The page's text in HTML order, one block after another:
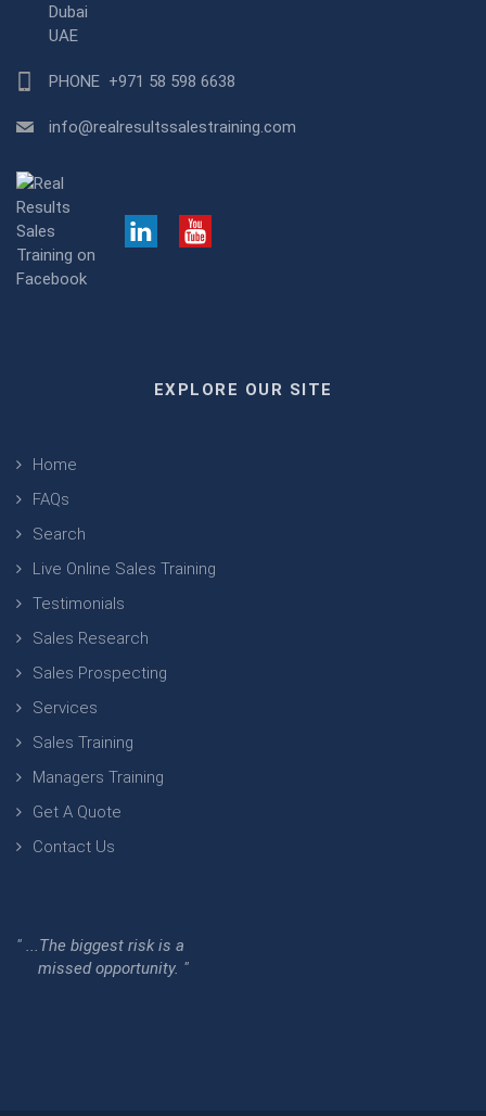
Dubai
UAE
PHONE +971 58 598 6638
info@realresultssalestraining.com
EXPLORE OUR SITE
Home
FAQs
Search
Live Online Sales Training
Testimonials
Sales Research
Sales Prospecting
Services
Sales Training
Managers Training
Get A Quote
Contact Us
" ...The biggest risk is a
missed opportunity. "